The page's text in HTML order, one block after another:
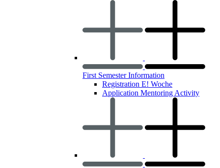
First Semester Information
Registration E! Woche
Application Mentoring Activity